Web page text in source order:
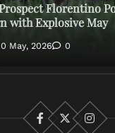
Florentino
with Explosive May
May, 2026 0
Facebook
X